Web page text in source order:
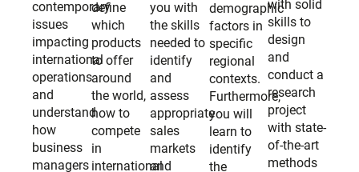
contemporary
issues
impacting
international
operations
and
understand
how
business
managers
define
which
products
to offer
around
the world,
how to
compete
in
international
you with
the skills
needed to
identify
and
assess
appropriate
sales
markets
and
demographic
factors in
specific
regional
contexts.
Furthermore,
you will
learn to
identify
the
with solid
skills to
design
and
conduct a
research
project
with state-
of-the-art
methods